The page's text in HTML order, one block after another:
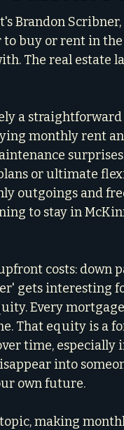
Brandon
buy or rent in
The real estate
a
monthly rent
or ultimate
outgoings and
to stay in
costs: down
gets
Every
That equity is a
time, especially
into
own future.
making